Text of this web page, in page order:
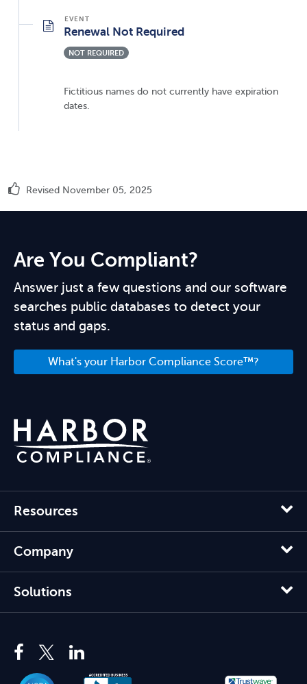
Renewal Not Required
NOT REQUIRED
Fictitious names do not currently have expiration
dates.
Revised November 05, 2025
Are You Compliant?
Answer just a few questions and our software
searches public databases to detect your
status and gaps.
What's your Harbor Compliance Score™?
Resources
Company
Solutions